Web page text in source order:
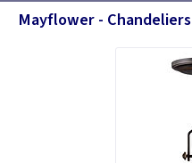
Mayflower - Chandeliers